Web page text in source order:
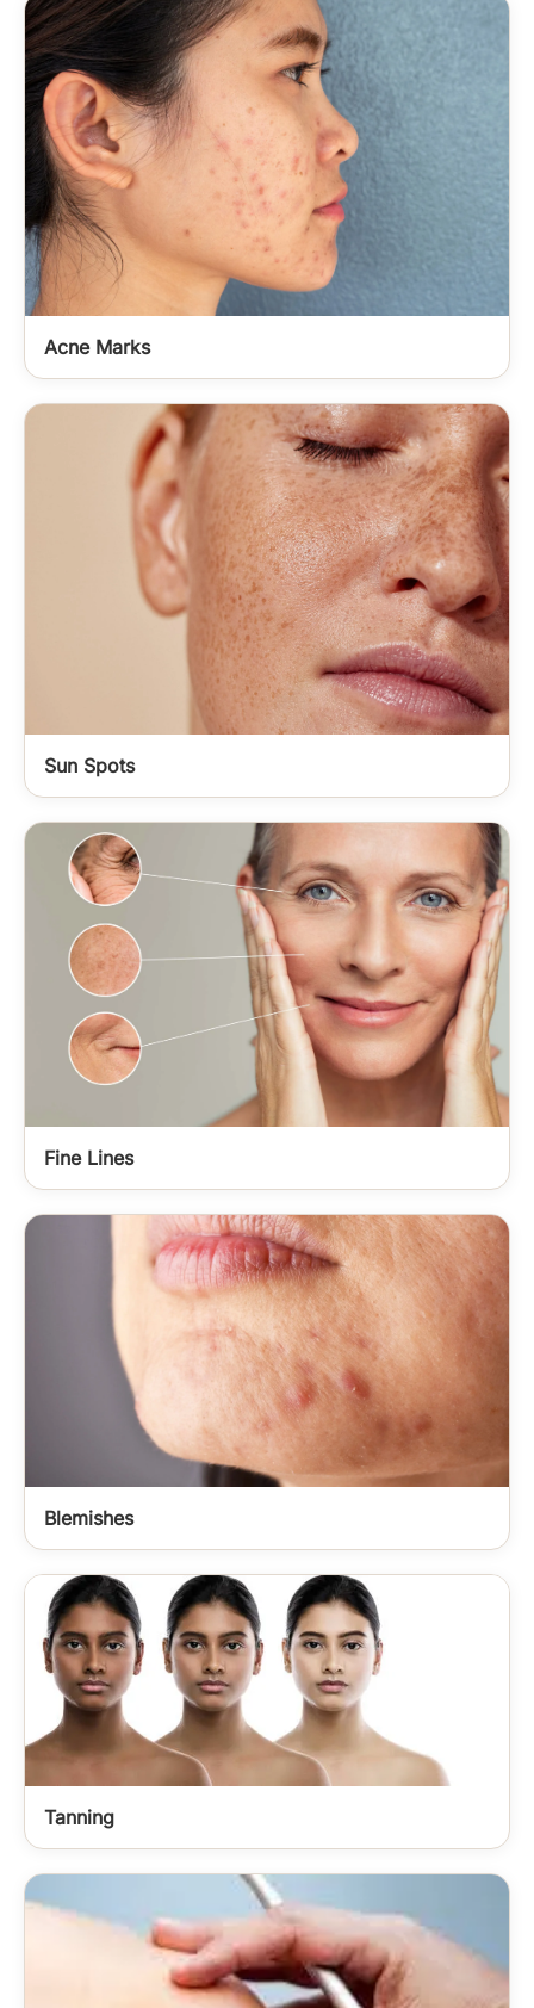
Acne Marks
Sun Spots
Fine Lines
Blemishes
Tanning